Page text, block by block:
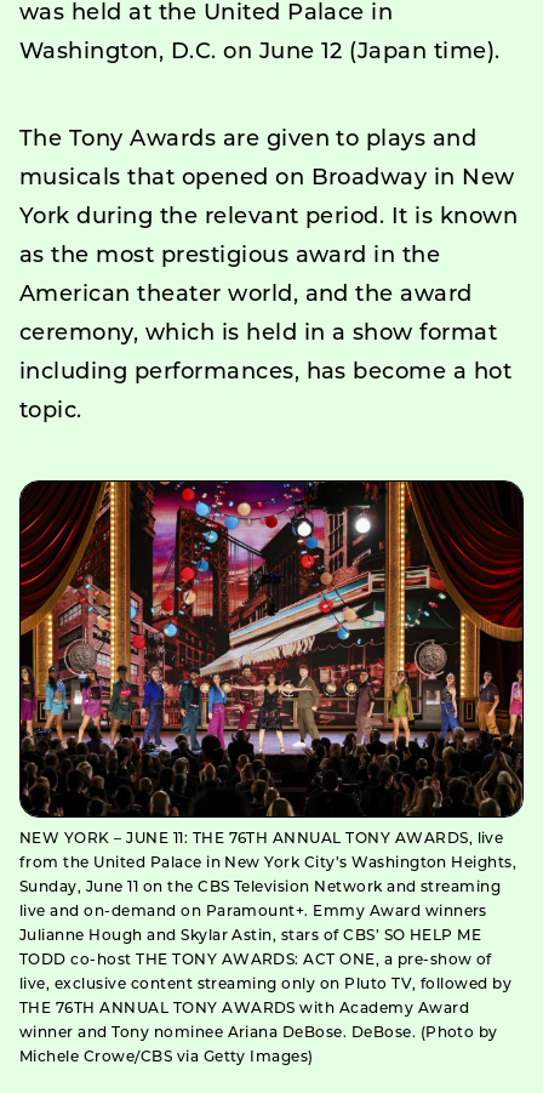
was held at the United Palace in
Washington, D.C. on June 12 (Japan time).
The Tony Awards are given to plays and
musicals that opened on Broadway in New
York during the relevant period. It is known
as the most prestigious award in the
American theater world, and the award
ceremony, which is held in a show format
including performances, has become a hot
topic.
NEW YORK – JUNE 11: THE 76TH ANNUAL TONY AWARDS, live
from the United Palace in New York City’s Washington Heights,
Sunday, June 11 on the CBS Television Network and streaming
live and on-demand on Paramount+. Emmy Award winners
Julianne Hough and Skylar Astin, stars of CBS’ SO HELP ME
TODD co-host THE TONY AWARDS: ACT ONE, a pre-show of
live, exclusive content streaming only on Pluto TV, followed by
THE 76TH ANNUAL TONY AWARDS with Academy Award
winner and Tony nominee Ariana DeBose. DeBose. (Photo by
Michele Crowe/CBS via Getty Images)